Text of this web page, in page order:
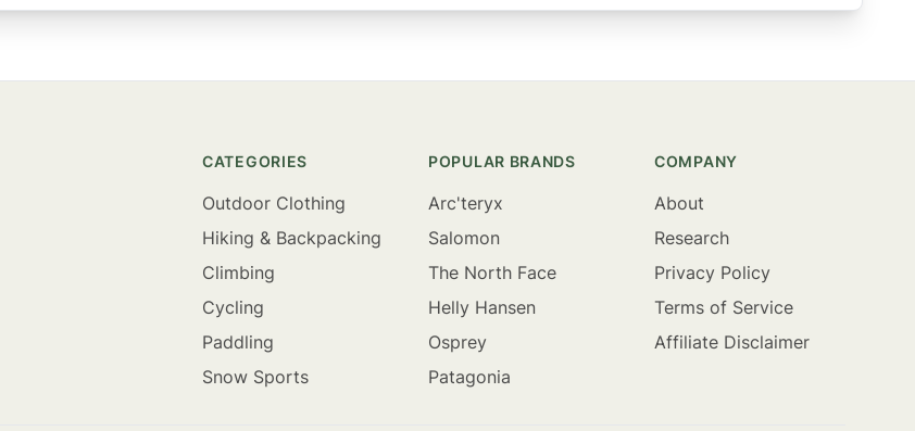
CATEGORIES
Outdoor Clothing
Hiking & Backpacking
Climbing
Cycling
Paddling
Snow Sports
POPULAR BRANDS
Arc'teryx
Salomon
The North Face
Helly Hansen
Osprey
Patagonia
COMPANY
About
Research
Privacy Policy
Terms of Service
Affiliate Disclaimer